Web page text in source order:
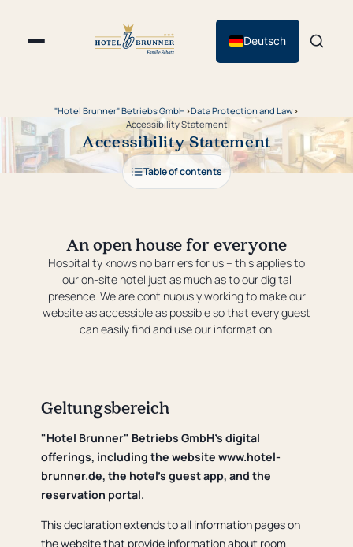
Deutsch
"Hotel Brunner" Betriebs GmbH ›Data Protection and Law›
Accessibility Statement
Accessibility Statement
Table of contents
An open house for everyone
Hospitality knows no barriers for us – this applies to
our on-site hotel just as much as to our digital
presence. We are continuously working to make our
website as accessible as possible so that every guest
can easily find and use our information.
Geltungsbereich
"Hotel Brunner" Betriebs GmbH's digital
offerings, including the website www.hotel-
brunner.de, the hotel's guest app, and the
reservation portal.
This declaration extends to all information pages on
the website that provide information about room